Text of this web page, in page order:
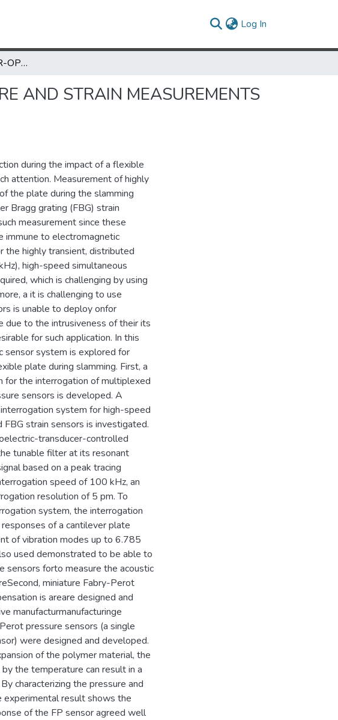
Log In
DISTRIBUTED FIBER-OPTIC SENSORS FOR PRESSURE AND STRAIN MEASUREMENTS DURING SLAMMING OF A FLEXIBLE PLATE
AND STRAIN MEASUREMENTS
during the impact of a flexible
attention. Measurement of highly
the plate during the slamming
Bragg grating (FBG) strain
measurement since these
immune to electromagnetic
the highly transient, distributed
high-speed simultaneous
which is challenging by using
a it is challenging to use
is unable to deploy onfor
due to the intrusiveness of their its
for such application. In this
sensor system is explored for
plate during slamming. First, a
for the interrogation of multiplexed
sensors is developed. A
system for high-speed
strain sensors is investigated.
transducer-controlled
tunable filter at its resonant
based on a peak tracing
speed of 100 kHz, an
resolution of 5 pm. To
system, the interrogation
of a cantilever plate
of vibration modes up to 6.785
used demonstrated to be able to
sensors forto measure the acoustic
miniature Fabry-Perot
is areare designed and
manufacturmanufacturinge
pressure sensors (a single
were designed and developed.
of the polymer material, the
the temperature can result in a
characterizing the pressure and
result shows the
of the FP sensor agreed well